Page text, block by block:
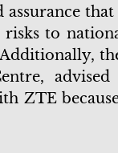
to
advised
ZTE